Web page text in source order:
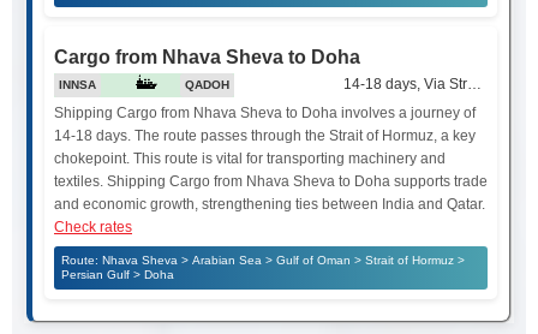
Cargo from Nhava Sheva to Doha
INNSA QADOH
14-18 days, Via Strait of
Shipping Cargo from Nhava Sheva to Doha involves a journey of
14-18 days. The route passes through the Strait of Hormuz, a key
chokepoint. This route is vital for transporting machinery and
textiles. Shipping Cargo from Nhava Sheva to Doha supports trade
and economic growth, strengthening ties between India and Qatar.
Check rates
Route: Nhava Sheva > Arabian Sea > Gulf of Oman > Strait of Hormuz >
Persian Gulf > Doha